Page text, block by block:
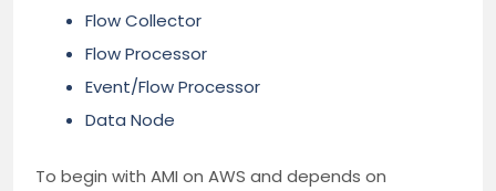
Flow Collector
Flow Processor
Event/Flow Processor
Data Node
To begin with AMI on AWS and depends on